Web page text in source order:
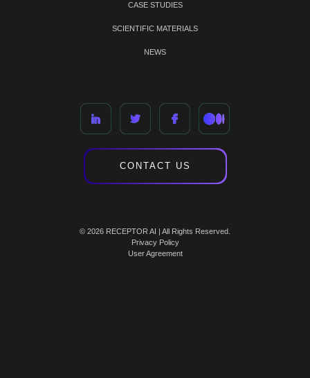
CASE STUDIES
SCIENTIFIC MATERIALS
NEWS
CONTACT US
© 2026 RECEPTOR AI | All Rights Reserved.
Privacy Policy
User Agreement